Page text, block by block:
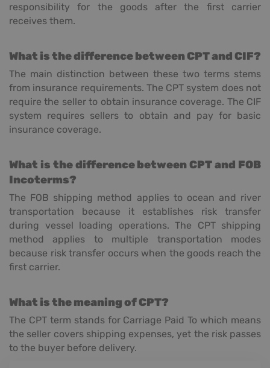
responsibility for the goods after the first carrier
receives them.
What is the difference between CPT and CIF?
The main distinction between these two terms stems
from insurance requirements. The CPT system does not
require the seller to obtain insurance coverage. The CIF
system requires sellers to obtain and pay for basic
insurance coverage.
What is the difference between CPT and FOB
Incoterms?
The FOB shipping method applies to ocean and river
transportation because it establishes risk transfer
during vessel loading operations. The CPT shipping
method applies to multiple transportation modes
because risk transfer occurs when the goods reach the
first carrier.
What is the meaning of CPT?
The CPT term stands for Carriage Paid To which means
the seller covers shipping expenses, yet the risk passes
to the buyer before delivery.